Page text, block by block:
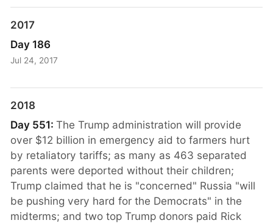
2017
Day 186
Jul 24, 2017
2018
Day 551:The Trump administration will provide
over $12 billion in emergency aid to farmers hurt
by retaliatory tariffs; as many as 463 separated
parents were deported without their children;
Trump claimed that he is "concerned" Russia "will
be pushing very hard for the Democrats" in the
midterms; and two top Trump donors paid Rick